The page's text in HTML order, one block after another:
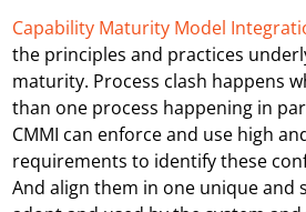
Capability Maturity Model
the principles and practices
maturity. Process clash happens
than one process happening in
CMMI can enforce and use high
requirements to identify these
And align them in one unique and